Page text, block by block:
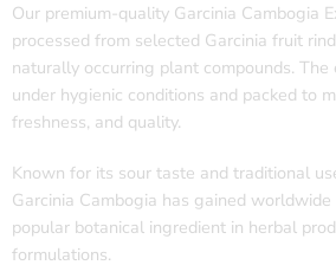
Our premium-quality Garcinia Cambogia
processed from selected Garcinia fruit
naturally occurring plant compounds.
under hygienic conditions and packed to
freshness, and quality.
Known for its sour taste and traditional
Garcinia Cambogia has gained
popular botanical ingredient in herbal
formulations.